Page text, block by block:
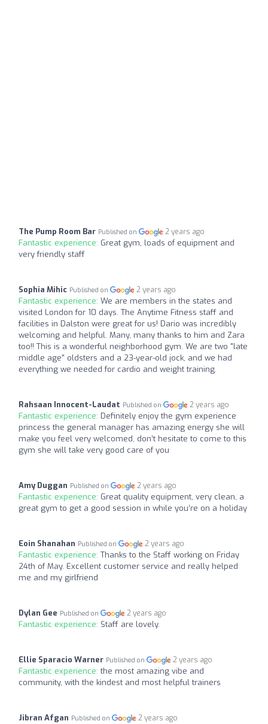
The Pump Room Bar Published on 2 years ago
Fantastic experience: Great gym, loads of equipment and
very friendly staff
Sophia Mihic Published on 2 years ago
Fantastic experience: We are members in the states and
visited London for 10 days. The Anytime Fitness staff and
facilities in Dalston were great for us! Dario was incredibly
welcoming and helpful. Many, many thanks to him and Zara
too!! This is a wonderful neighborhood gym. We are two "late
middle age" oldsters and a 23-year-old jock, and we had
everything we needed for cardio and weight training.
Rahsaan Innocent-Laudat Published on 2 years ago
Fantastic experience: Definitely enjoy the gym experience
princess the general manager has amazing energy she will
make you feel very welcomed, don’t hesitate to come to this
gym she will take very good care of you
Amy Duggan Published on 2 years ago
Fantastic experience: Great quality equipment, very clean, a
great gym to get a good session in while you’re on a holiday
Eoin Shanahan Published on 2 years ago
Fantastic experience: Thanks to the Staff working on Friday
24th of May. Excellent customer service and really helped
me and my girlfriend
Dylan Gee Published on 2 years ago
Fantastic experience: Staff are lovely.
Ellie Sparacio Warner Published on 2 years ago
Fantastic experience:the most amazing vibe and
community, with the kindest and most helpful trainers
Jibran Afgan Published on 2 years ago